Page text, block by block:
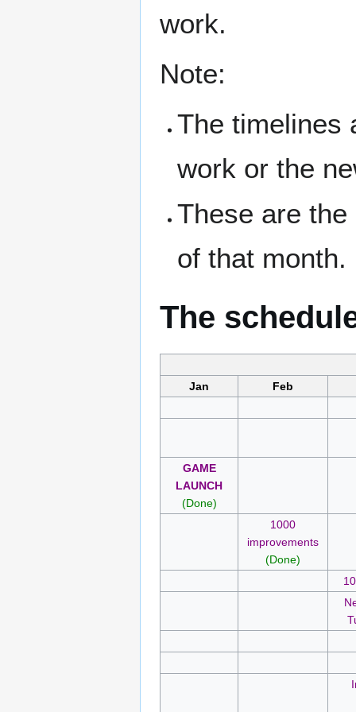
work.
Note:
The timelines
work or the
These are
of that month.
The
Jan Feb
GAME
LAUNCH
(Done)
1000
improvements
(Done)